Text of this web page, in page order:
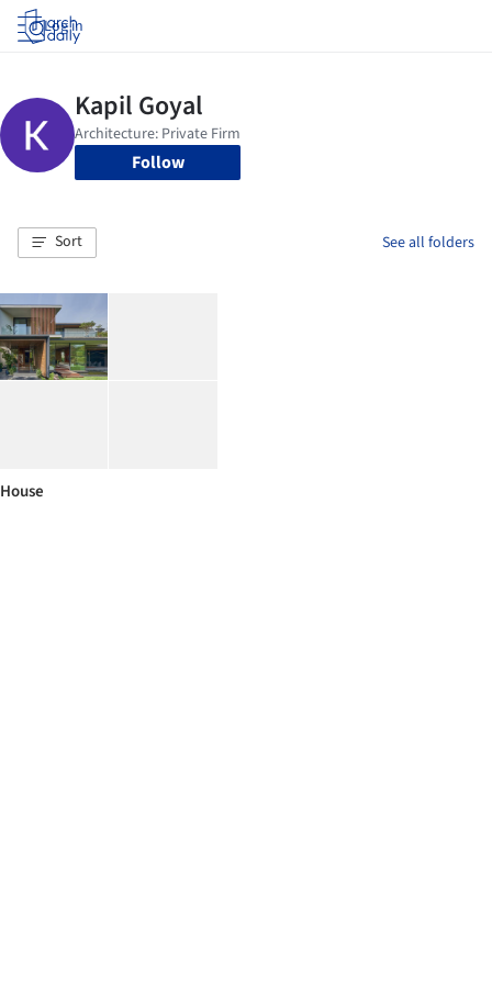
Log in
Follow
Sort See all folders
House